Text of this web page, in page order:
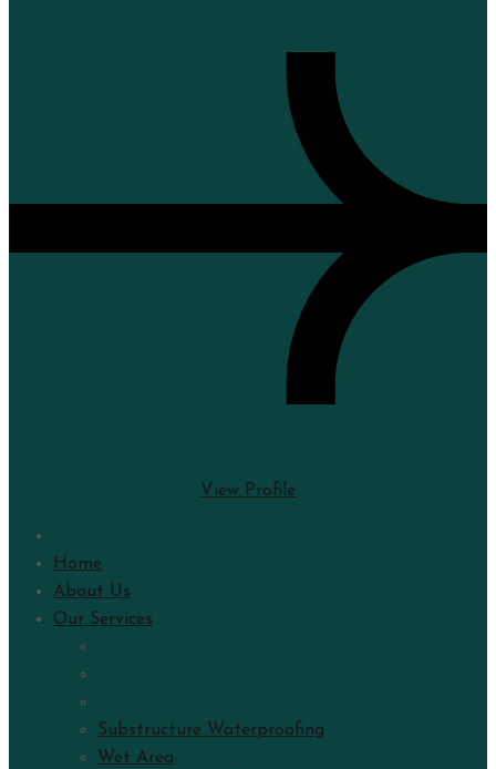
View Profile
Home
About Us
Our Services
Substructure Waterproofing
Wet Area